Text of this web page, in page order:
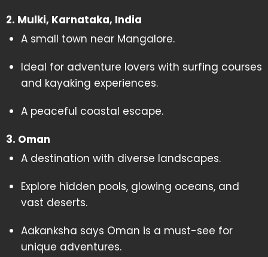
2. Mulki, Karnataka, India
A small town near Mangalore.
Ideal for adventure lovers with surfing courses
and kayaking experiences.
A peaceful coastal escape.
3. Oman
A destination with diverse landscapes.
Explore hidden pools, glowing oceans, and
vast deserts.
Aakanksha says Oman is a must-see for
unique adventures.